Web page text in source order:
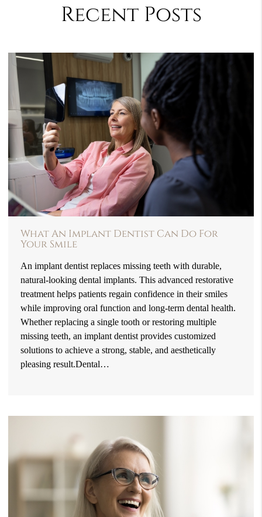
Recent Posts
What An Implant Dentist Can Do For
Your Smile
An implant dentist replaces missing teeth with durable,
natural-looking dental implants. This advanced restorative
treatment helps patients regain confidence in their smiles
while improving oral function and long-term dental health.
Whether replacing a single tooth or restoring multiple
missing teeth, an implant dentist provides customized
solutions to achieve a strong, stable, and aesthetically
pleasing result.Dental…